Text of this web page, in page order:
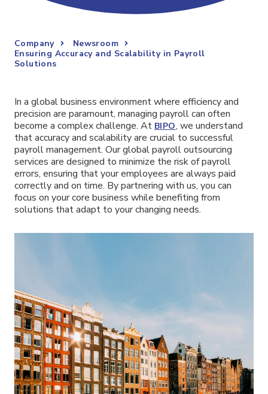
Company
Newsroom
Ensuring Accuracy and Scalability in Payroll
Solutions
In a global business environment where efficiency and
precision are paramount, managing payroll can often
become a complex challenge. At BIPO, we understand
that accuracy and scalability are crucial to successful
payroll management. Our global payroll outsourcing
services are designed to minimize the risk of payroll
errors, ensuring that your employees are always paid
correctly and on time. By partnering with us, you can
focus on your core business while benefiting from
solutions that adapt to your changing needs.